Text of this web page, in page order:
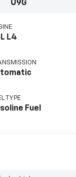
U9G
L4
TYPE
Fuel